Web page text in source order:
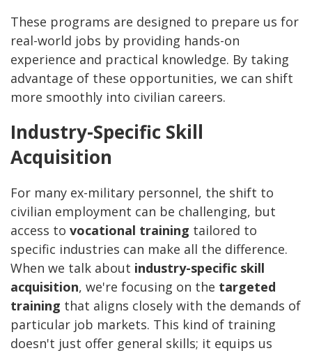
These programs are designed to prepare us for
real-world jobs by providing hands-on
experience and practical knowledge. By taking
advantage of these opportunities, we can shift
more smoothly into civilian careers.
Industry-Specific Skill
Acquisition
For many ex-military personnel, the shift to
civilian employment can be challenging, but
access to vocational training tailored to
specific industries can make all the difference.
When we talk about industry-specific skill
acquisition, we're focusing on the targeted
training that aligns closely with the demands of
particular job markets. This kind of training
doesn't just offer general skills; it equips us